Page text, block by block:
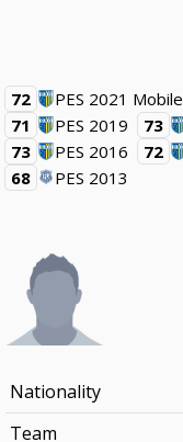
72 PES 2021 Mobile
71
PES 2019 73
73
PES 2016 72
68
PES 2013
Nationality
Team